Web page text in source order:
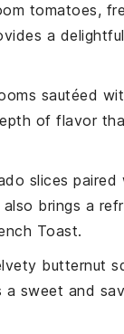
tomatoes,
a
sautéed
of flavor
slices paired
brings a
Toast.
butternut
sweet and